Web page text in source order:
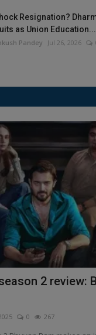
Resignation?
as Union Education...
Pandey Jul 26, 2026
2 review:
0 267